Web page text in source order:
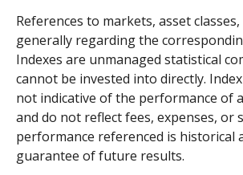
References to markets, asset
generally regarding the
Indexes are unmanaged statistical
cannot be invested into directly.
not indicative of the performance of
and do not reflect fees, expenses, or
performance referenced is historical
guarantee of future results.